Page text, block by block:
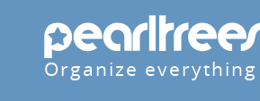
Organize everything